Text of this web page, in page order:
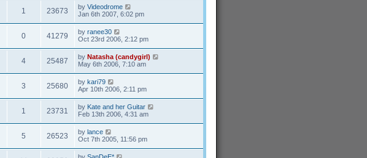
1 23673 by Videodrome
Jan 6th 2007, 6:02 pm
0 41279 by ranee30
Oct 23rd 2006, 2:12 pm
4 25487 by Natasha (candygirl)
May 6th 2006, 7:10 am
3 25680 by kari79
Apr 10th 2006, 2:11 pm
1 23731 by Kate and her Guitar
Feb 13th 2006, 4:31 am
5 26523 by lance
Oct 7th 2005, 11:56 pm